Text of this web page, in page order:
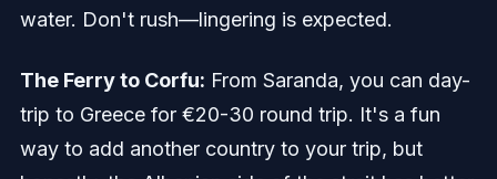
water. Don't rush—lingering is expected.
The Ferry to Corfu: From Saranda, you can day-
trip to Greece for €20-30 round trip. It's a fun
way to add another country to your trip, but